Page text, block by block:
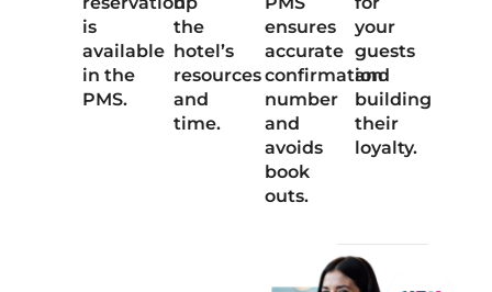
is
available
in the
PMS.
the
hotel’s
resources
and
time.
ensures
accurate
confirmation
number
and
avoids
book
outs.
your
guests
and
building
their
loyalty.